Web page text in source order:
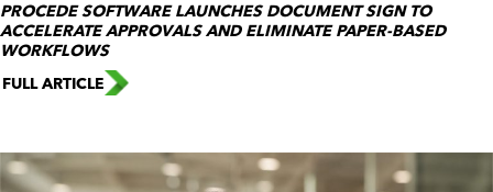
PROCEDE SOFTWARE LAUNCHES DOCUMENT SIGN TO
ACCELERATE APPROVALS AND ELIMINATE PAPER-BASED
WORKFLOWS
FULL ARTICLE